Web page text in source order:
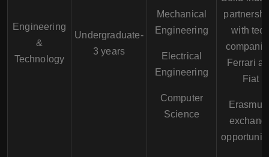
Engineering
&
Technology
Undergraduate-
3 years
Mechanical
Engineering
Electrical
Engineering
Computer
Science
with
Ferrari
Fiat